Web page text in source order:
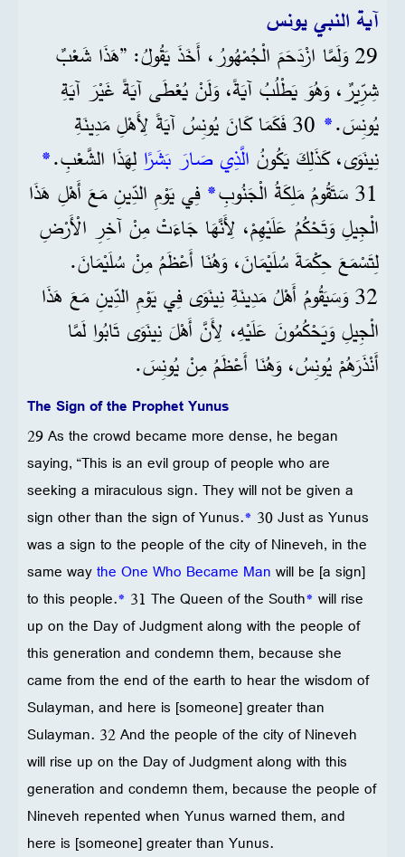
آية النبي يونس
29 وَلَمَّا ازْدَحَمَ الْجُمْهُورُ، أَخَذَ يَقُولُ: ”هَذَا شَعْبٌ
شِرِّيرٌ، وَهُوَ يَطْلُبُ آيَةً، وَلَنْ يُعْطَى آيَةً غَيْرَ آيَةِ
يُونِسَ.*
30 فَكَمَا كَانَ يُونِسُ آيَةً لِأَهْلِ مَدِينَةِ
نِينَوَى، كَذَلِكَ يَكُونُ الَّذِي صَارَ بَشَرًا لِهَذَا الشَّعْبِ.*
31 سَتَقُومُ مَلِكَةُ الْجَنُوبِ
* فِي يَوْمِ الدِّينِ مَعَ أَهْلِ هَذَا
الْجِيلِ وَتَحْكُمُ عَلَيْهِمْ، لِأَنَّهَا جَاءَتْ مِنْ آخِرِ الْأَرْضِ
لِتَسْمَعَ حِكْمَةَ سُلَيْمَانَ، وَهُنَا أَعْظَمُ مِنْ سُلَيْمَانَ.
32 وَسَيَقُومُ أَهْلُ مَدِينَةِ نِينَوَى فِي يَوْمِ الدِّينِ مَعَ هَذَا
الْجِيلِ وَيَحْكُمُونَ عَلَيْهِ، لِأَنَّ أَهْلَ نِينَوَى تَابُوا لَمَّا
أَنْذَرَهُمْ يُونِسُ، وَهُنَا أَعْظَمُ مِنْ يُونِسَ.
The Sign of the Prophet Yunus
29 As the crowd became more dense, he began
saying, “This is an evil group of people who are
seeking a miraculous sign. They will not be given a
sign other than the sign of Yunus.* 30 Just as Yunus
was a sign to the people of the city of Nineveh, in the
same waythe One Who Became Man will be [a sign]
to this people.* 31 The Queen of the South* will rise
up on the Day of Judgment along with the people of
this generation and condemn them, because she
came from the end of the earth to hear the wisdom of
Sulayman, and here is [someone] greater than
Sulayman. 32 And the people of the city of Nineveh
will rise up on the Day of Judgment along with this
generation and condemn them, because the people of
Nineveh repented when Yunus warned them, and
here is [someone] greater than Yunus.